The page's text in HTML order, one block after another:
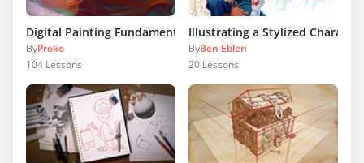
Digital Painting Fundamentals
ByProko
104 Lessons
Illustrating a Stylized Character
ByBen Eblen
20 Lessons